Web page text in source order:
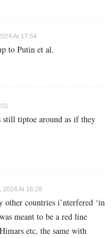
At 17:54
to Putin et al.
tiptoe around as if they
2024 At 16:28
countries i’nterfered ‘in
meant to be a red line
etc, the same with